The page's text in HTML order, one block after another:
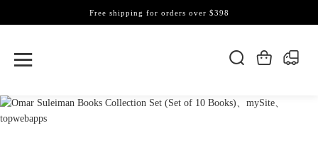
Free shipping for orders over $398